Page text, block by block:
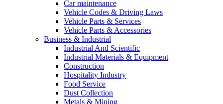
Car maintenance
Vehicle Codes & Driving Laws
Vehicle Parts & Services
Vehicle Parts & Accessories
Business & Industrial
Industrial And Scientific
Industrial Materials & Equipment
Construction
Hospitality Industry
Food Service
Dust Collection
Metals & Mining